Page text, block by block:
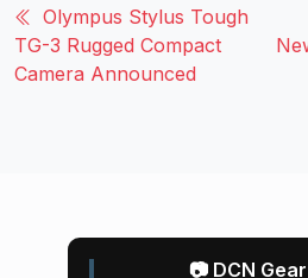
Olympus Stylus Tough
TG-3 Rugged Compact
Camera Announced
📷 DCN